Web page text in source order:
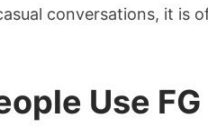
conversations, it is
Use